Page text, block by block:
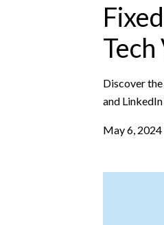
Discover
and
May 6, 2024